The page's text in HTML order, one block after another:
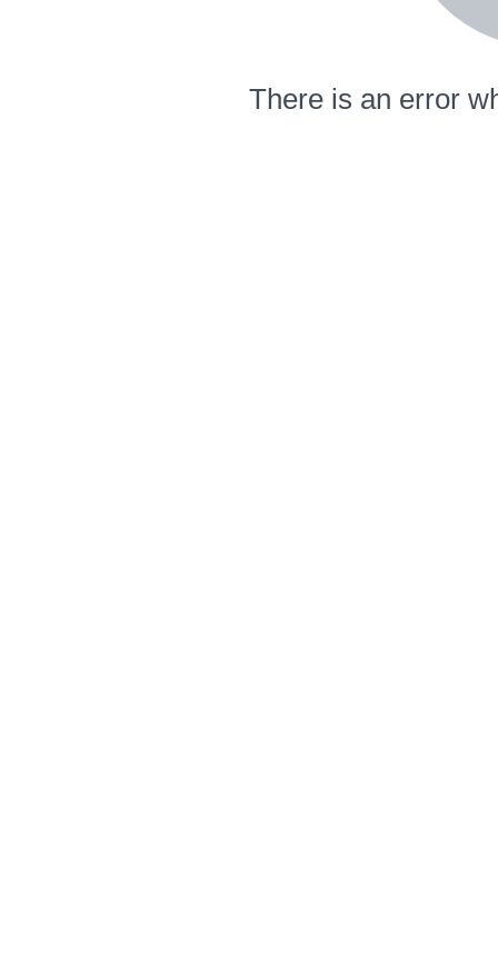
There is an error